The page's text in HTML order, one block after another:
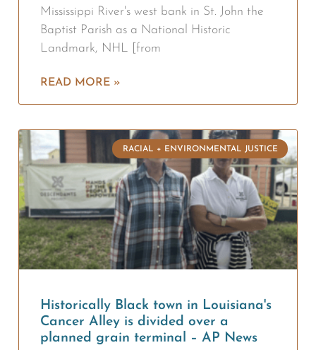
Mississippi River's west bank in St. John the
Baptist Parish as a National Historic
Landmark, NHL [from
READ MORE »
RACIAL + ENVIRONMENTAL JUSTICE
Historically Black town in Louisiana's
Cancer Alley is divided over a
planned grain terminal – AP News